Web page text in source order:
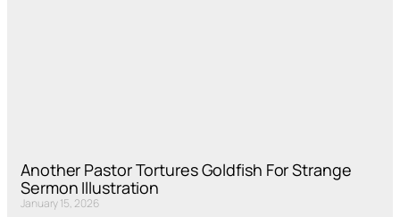
Another Pastor Tortures Goldfish For Strange
Sermon Illustration
January 15, 2026